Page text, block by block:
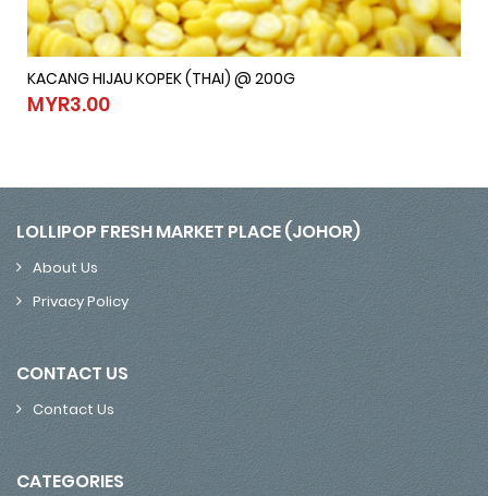
KACANG HIJAU KOPEK (THAI) @ 200G
MYR3.00
KACANG HIJAU KOPEK (THAI) @ 200G
LOLLIPOP FRESH MARKET PLACE (JOHOR)
About Us
Privacy Policy
CONTACT US
Contact Us
CATEGORIES